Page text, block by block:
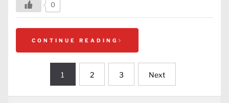
0
CONTINUE READING
pagination
1 2 3 Next